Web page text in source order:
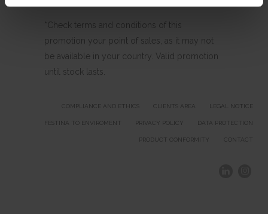
*Check terms and conditions of this
promotion your point of sales, as it may not
be available in your country. Valid promotion
until stock lasts.
COMPLIANCE AND ETHICS CLIENTS AREA LEGAL NOTICE
FESTINA TO ENVIROMENT PRIVACY POLICY DATA PROTECTION
PRODUCT CONFORMITY CONTACT